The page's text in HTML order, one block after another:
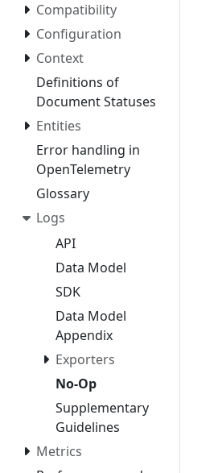
Compatibility
Configuration
Context
Definitions of
Document Statuses
Entities
Error handling in
OpenTelemetry
Glossary
Logs
API
Data Model
SDK
Data Model
Appendix
Exporters
No-Op
Supplementary
Guidelines
Metrics